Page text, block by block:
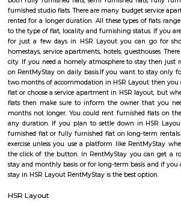
Sector 5 is an neighbourhood in Teachers
Bangalore, Bangalore Urban District,
Somasundarapalya (2.02 Km), Kudlu (3.54
Km) are the nearby areas to Sector 5. Bangalore
Salt World
Salt World, offers natural, effective and
Halotherapy) and Float Therapy (aka
relieve various respiratory and skin
which takes place under simulated conditions
salt particles when inhaled access the deepest
your lungs of pathogens, smoke residues and
HSR
Sarjapur Road and another one is Hosur Road.